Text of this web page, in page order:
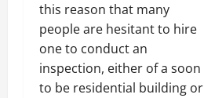
this reason that many
people are hesitant to hire
one to conduct an
inspection, either of a soon
to be residential building or